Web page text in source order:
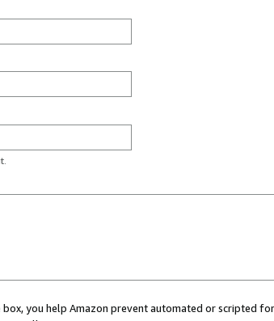
you help Amazon prevent automated or scripted